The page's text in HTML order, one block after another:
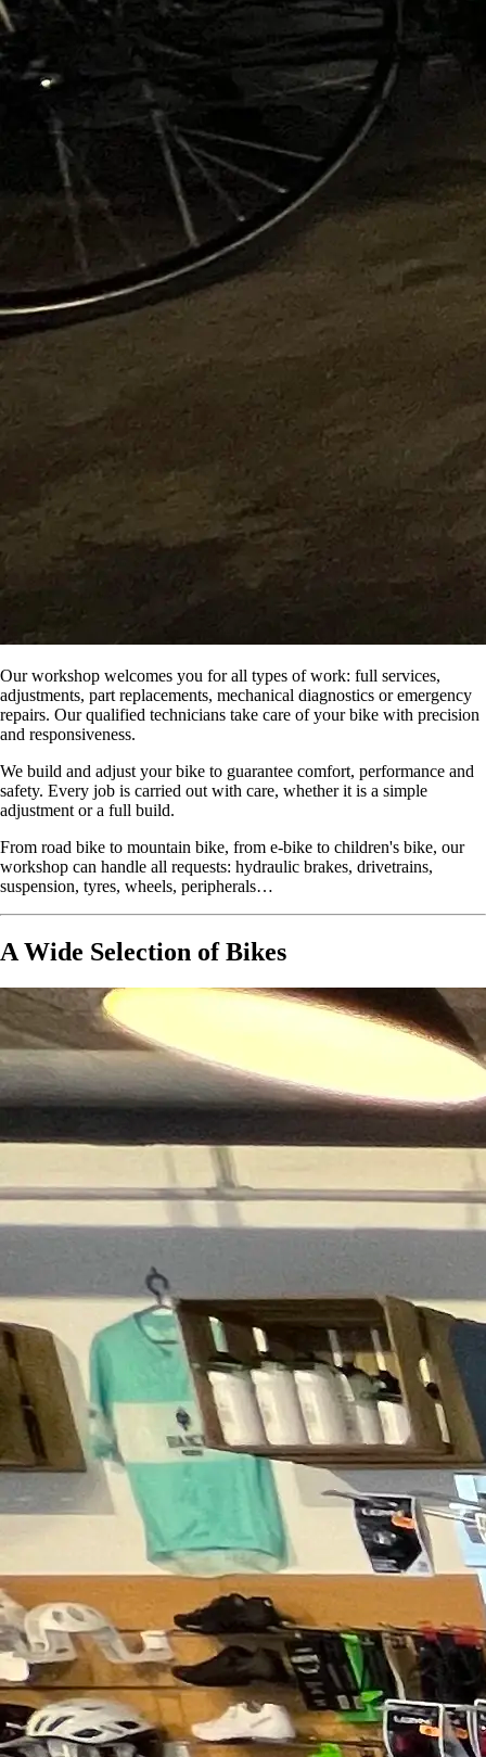
Our workshop welcomes you for all types of work: full services,
adjustments, part replacements, mechanical diagnostics or emergency
repairs. Our qualified technicians take care of your bike with precision
and responsiveness.
We build and adjust your bike to guarantee comfort, performance and
safety. Every job is carried out with care, whether it is a simple
adjustment or a full build.
From road bike to mountain bike, from e-bike to children's bike, our
workshop can handle all requests: hydraulic brakes, drivetrains,
suspension, tyres, wheels, peripherals…
A Wide Selection of Bikes